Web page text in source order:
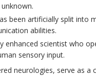
been artificially split into
abilities.
enhanced scientist who
sensory input.
neurologies, serve as a